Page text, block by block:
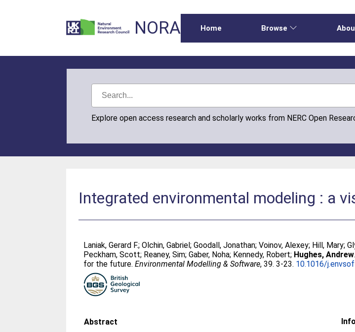
NORA Home Browse
Explore open access research and scholarly works from NERC Open
Integrated environmental modeling : a
Laniak, Gerard F.;Olchin, Gabriel;Goodall, Jonathan;Voinov, Alexey; Hill, Mary;
Peckham, Scott; Reaney, Sim;Gaber, Noha; Kennedy, Robert; Hughes, Andrew
for the future.Environmental Modelling & Software, 39. 3-23. 10.1016/
Abstract